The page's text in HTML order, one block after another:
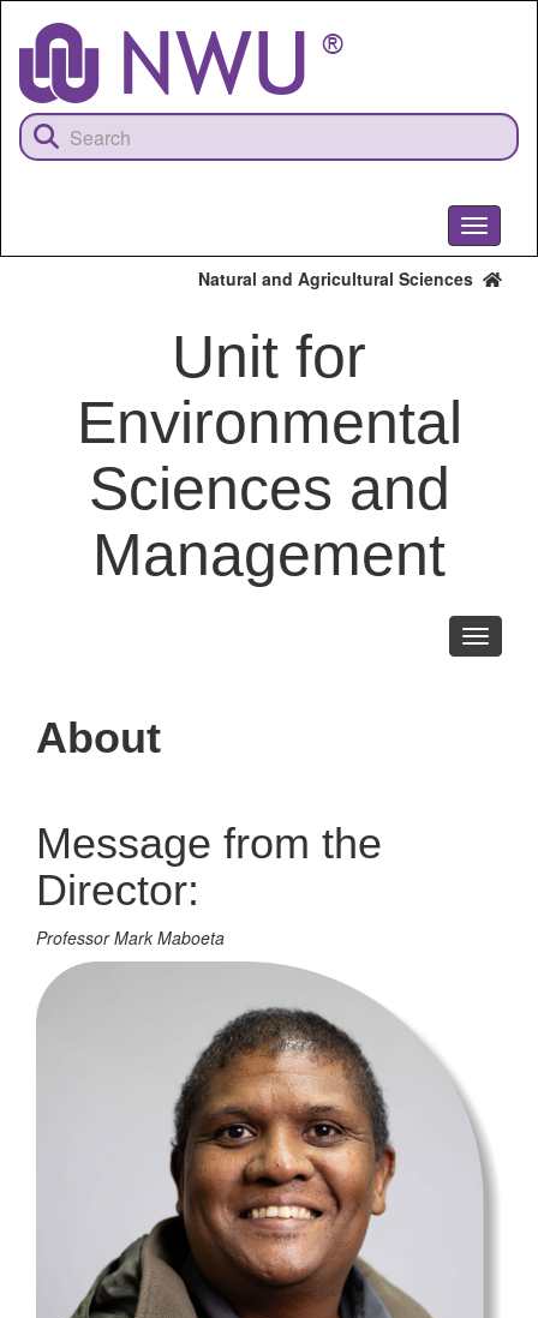
content
Toggle
Natural and Agricultural Sciences
Unit for
Environmental
Sciences and
Management
Toggle
About
Message from the
Director:
Professor Mark Maboeta